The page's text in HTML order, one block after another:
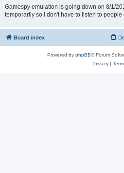
Gamespy emulation is going down on 8/1/
temporarily so I don't have to listen to people
Board index
Powered by phpBB® Forum
Privacy|